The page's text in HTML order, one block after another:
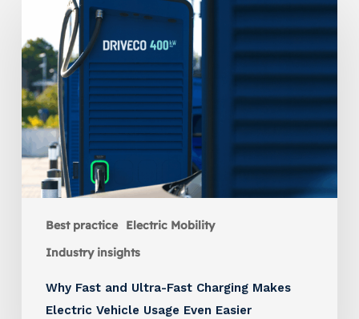
Best practice
Electric Mobility
Industry insights
Why Fast and Ultra-Fast Charging Makes
Electric Vehicle Usage Even Easier